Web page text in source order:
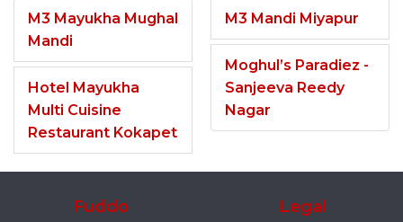
M3 Mayukha Mughal
Mandi
Hotel Mayukha
Multi Cuisine
Restaurant Kokapet
M3 Mandi Miyapur
Moghul’s Paradiez -
Sanjeeva Reedy
Nagar
Fuddo Legal